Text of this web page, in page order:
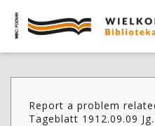
Report a problem
Tageblatt 1912.09.09